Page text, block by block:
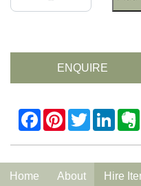
ENQUIRE
Home About Hire